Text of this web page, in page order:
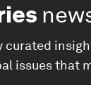
curated
issues that